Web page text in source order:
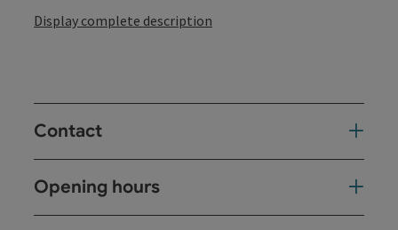
Display complete description
Contact
Opening hours